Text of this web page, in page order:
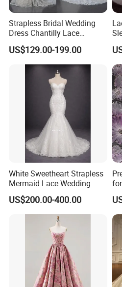
Strapless Bridal Wedding
Dress Chantilly Lace
Beaded Custom Mermaid
Wedding Gowns Lb2596
US$129.00-199.00
White Sweetheart Strapless
Mermaid Lace Wedding
Dress with Open Back &
Scalloped Train
US$200.00-400.00